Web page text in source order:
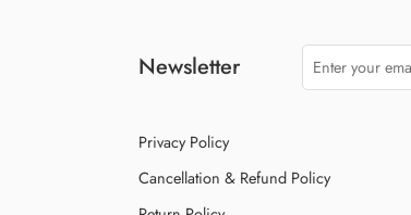
Newsletter
Privacy Policy
Cancellation & Refund Policy